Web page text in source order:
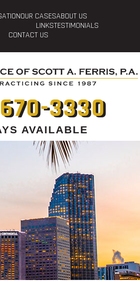
OUR CASESABOUT US
LINKSTESTIMONIALS
CONTACT US
3330
AVAILABLE